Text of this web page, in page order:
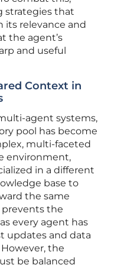
strategies that
its relevance and
the agent’s
and useful
Context in
agent systems,
pool has become
multi-faceted
environment,
in a different
base to
the same
prevents the
every agent has
updates and data
the
be balanced